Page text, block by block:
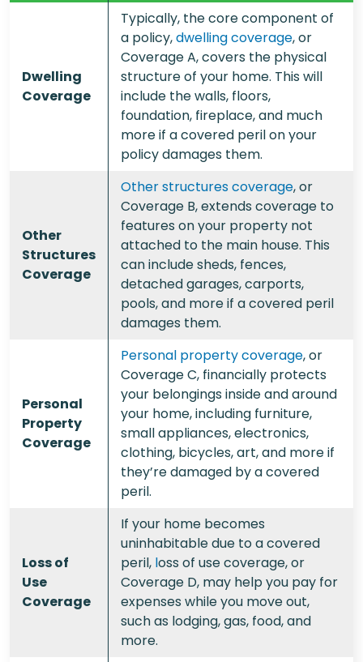
Dwelling
Coverage
Typically, the core component of
a policy,dwelling coverage, or
Coverage A, covers the physical
structure of your home. This will
include the walls, floors,
foundation, fireplace, and much
more if a covered peril on your
policy damages them.
Other
Structures
Coverage
Other structures coverage, or
Coverage B, extends coverage to
features on your property not
attached to the main house. This
can include sheds, fences,
detached garages, carports,
pools, and more if a covered peril
damages them.
Personal
Property
Coverage
Personal property coverage, or
Coverage C, financially protects
your belongings inside and around
your home, including furniture,
small appliances, electronics,
clothing, bicycles, art, and more if
they’re damaged by a covered
peril.
Loss of
Use
Coverage
If your home becomes
uninhabitable due to a covered
peril, loss of use coverage, or
Coverage D, may help you pay for
expenses while you move out,
such as lodging, gas, food, and
more.